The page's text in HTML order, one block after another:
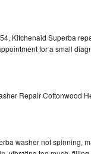
Kitchenaid Superba
for a small
Repair Cottonwood
washer not spinning,